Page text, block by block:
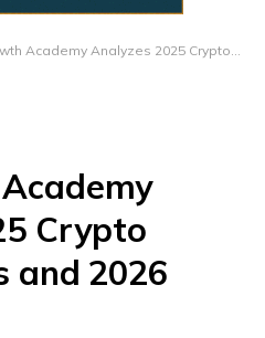
Analyzes 2025 Crypto Market Shifts and 2026 Projections
Crypto
and 2026